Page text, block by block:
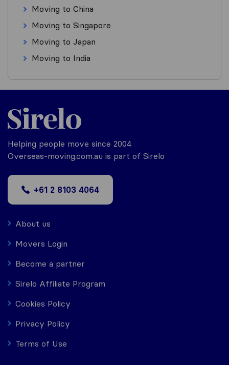
Moving to China
Moving to Singapore
Moving to Japan
Moving to India
Helping people move since 2004
Overseas-moving.com.au is part of Sirelo
+61 2 8103 4064
About us
Movers Login
Become a partner
Sirelo Affiliate Program
Cookies Policy
Privacy Policy
Terms of Use